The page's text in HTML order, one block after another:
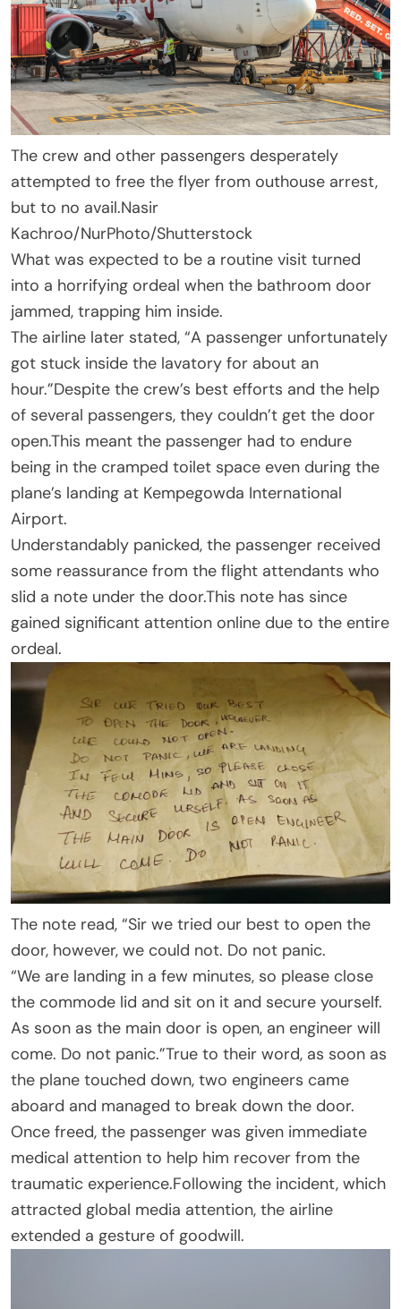
The crew and other passengers desperately
attempted to free the flyer from outhouse arrest,
but to no avail.Nasir
Kachroo/NurPhoto/Shutterstock
What was expected to be a routine visit turned
into a horrifying ordeal when the bathroom door
jammed, trapping him inside.
The airline later stated, “A passenger unfortunately
got stuck inside the lavatory for about an
hour.”Despite the crew’s best efforts and the help
of several passengers, they couldn’t get the door
open.This meant the passenger had to endure
being in the cramped toilet space even during the
plane’s landing at Kempegowda International
Airport.
Understandably panicked, the passenger received
some reassurance from the flight attendants who
slid a note under the door.This note has since
gained significant attention online due to the entire
ordeal.
The note read, “Sir we tried our best to open the
door, however, we could not. Do not panic.
“We are landing in a few minutes, so please close
the commode lid and sit on it and secure yourself.
As soon as the main door is open, an engineer will
come. Do not panic.”True to their word, as soon as
the plane touched down, two engineers came
aboard and managed to break down the door.
Once freed, the passenger was given immediate
medical attention to help him recover from the
traumatic experience.Following the incident, which
attracted global media attention, the airline
extended a gesture of goodwill.